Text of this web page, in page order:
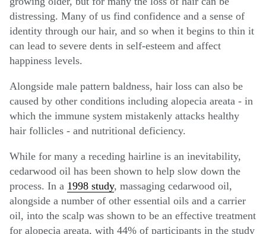
distressing. Many of us find confidence and a sense of
identity through our hair, and so when it begins to thin it
can lead to severe dents in self-esteem and affect
happiness levels.
Alongside male pattern baldness, hair loss can also be
caused by other conditions including alopecia areata - in
which the immune system mistakenly attacks healthy
hair follicles - and nutritional deficiency.
While for many a receding hairline is an inevitability,
cedarwood oil has been shown to help slow down the
process. In a 1998 study, massaging cedarwood oil,
alongside a number of other essential oils and a carrier
oil, into the scalp was shown to be an effective treatment
for alopecia areata, with 44% of participants in the study